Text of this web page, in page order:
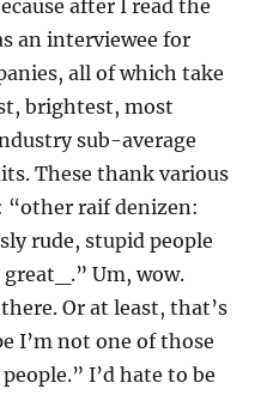
after I read the
an interviewee for
all of which take
brightest, most
sub-average
These thank various
“other raif denizen:
rude, stupid people
Um, wow.
Or at least, that’s
I’m not one of those
I’d hate to be